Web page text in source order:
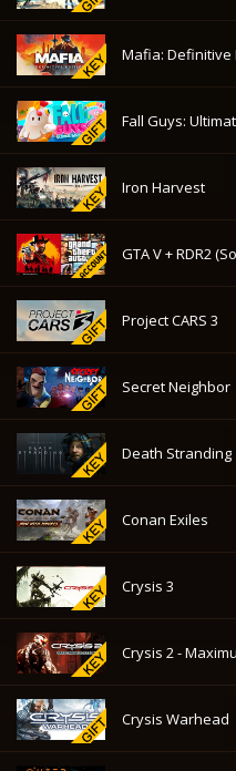
Mafia: Definitive
Fall Guys:
Iron Harvest
GTA V + RDR2
Project CARS 3
Secret Neighbor
Death Stranding
Conan Exiles
Crysis 3
Crysis 2 -
Crysis Warhead